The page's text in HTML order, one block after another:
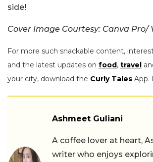
side!
Cover Image Courtesy: Canva Pro/
For more such snackable content,
and the latest updates on food, travel
your city, download the Curly Tales App.
Ashmeet Guliani
A coffee lover at heart,
writer who enjoys